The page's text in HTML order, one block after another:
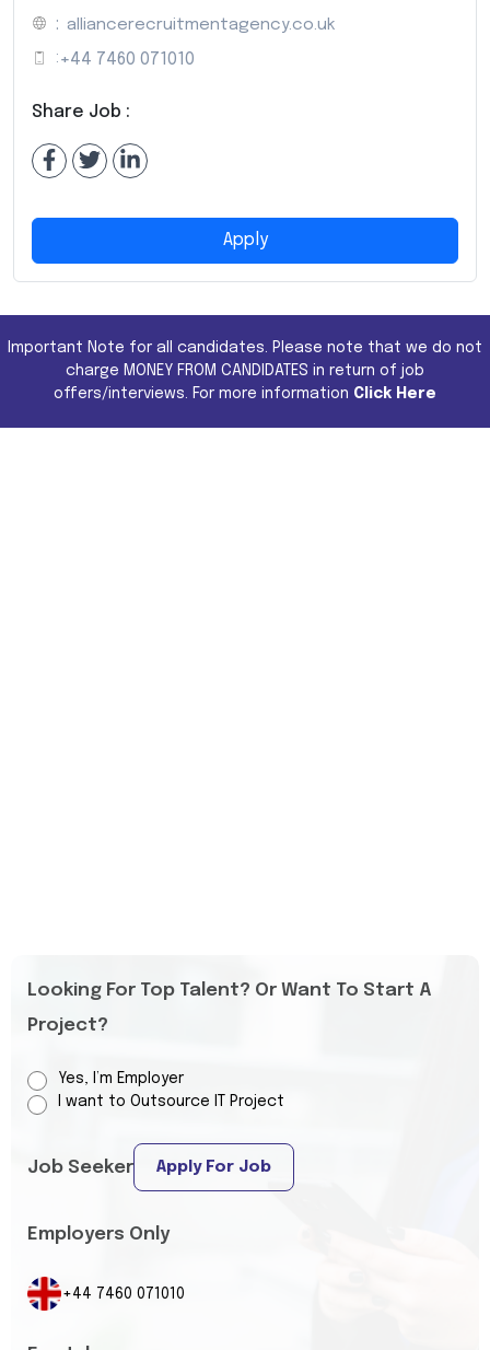
: alliancerecruitmentagency.co.uk
: +44 7460 071010
Share Job :
Apply
Important Note for all candidates. Please note that we do not
charge MONEY FROM CANDIDATES in return of job
offers/interviews. For more information Click Here
Looking For Top Talent? Or Want To Start A
Project?
Yes, I’m Employer
I want to Outsource IT Project
Job Seeker Apply For Job
Employers Only
+44 7460 071010